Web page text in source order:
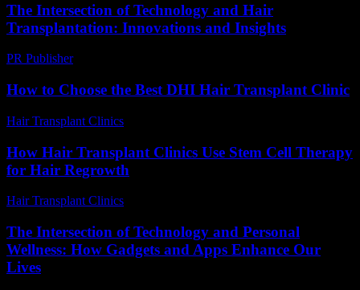
The Intersection of Technology and Hair
Transplantation: Innovations and Insights
PR Publisher-
How to Choose the Best DHI Hair Transplant Clinic
Hair Transplant Clinics
How Hair Transplant Clinics Use Stem Cell Therapy
for Hair Regrowth
Hair Transplant Clinics
The Intersection of Technology and Personal
Wellness: How Gadgets and Apps Enhance Our
Lives